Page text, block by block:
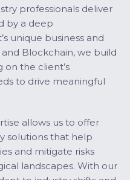
professionals deliver
by a deep
unique business and
Blockchain, we build
on the client’s
to drive meaningful
allows us to offer
solutions that help
and mitigate risks
landscapes. With our